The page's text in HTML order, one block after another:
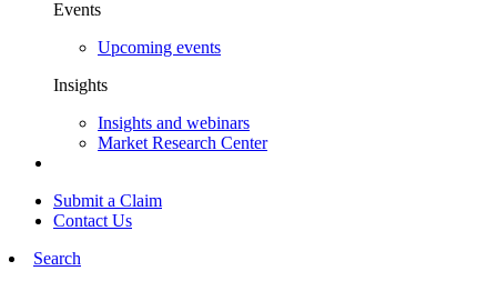
Events
Upcoming events
Insights
Insights and webinars
Market Research Center
Submit a Claim
Contact Us
Search